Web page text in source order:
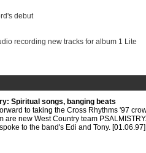
debut
recording new tracks for album 1 Lite
Spiritual songs, banging beats
to taking the Cross Rhythms '97
are new West Country team
to the band's Edi and Tony. [01.06.97]